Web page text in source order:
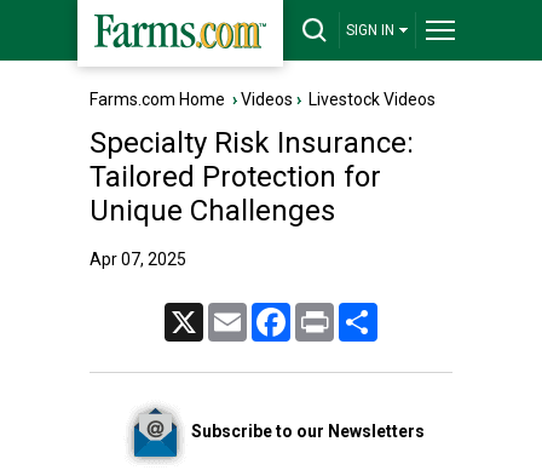
SIGN IN
Farms.com Home ›Videos › Livestock Videos
Specialty Risk Insurance:
Tailored Protection for
Unique Challenges
Apr 07, 2025
Email FacebookPrint
Subscribe to our Newsletters